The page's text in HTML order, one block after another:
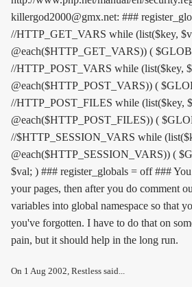
killergod2000@gmx.net: ###
//HTTP_GET_VARS while (list($key,
@each($HTTP_GET_VARS)) (
//HTTP_POST_VARS while (list($key,
@each($HTTP_POST_VARS)) (
//HTTP_POST_FILES while (list($key,
@each($HTTP_POST_FILES)) (
//$HTTP_SESSION_VARS while
@each($HTTP_SESSION_VARS)) (
$val; ) ### register_globals = off ###
your pages, then after you do comment
variables into global namespace so that
you've forgotten. I have to do that on
pain, but it should help in the long run.
On 1 Aug 2002, Restless said...